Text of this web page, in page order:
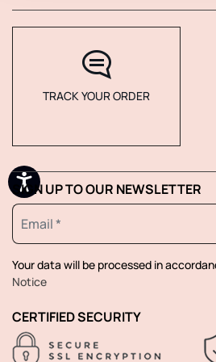
TRACK YOUR ORDER
SIGN UP TO OUR NEWSLETTER
Your data will be processed in
Notice
CERTIFIED SECURITY